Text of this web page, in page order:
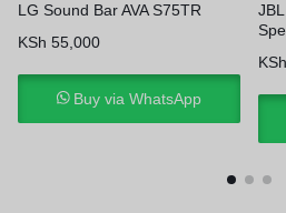
LG Sound Bar AVA S75TR
KSh 55,000
Buy via WhatsApp
KSh